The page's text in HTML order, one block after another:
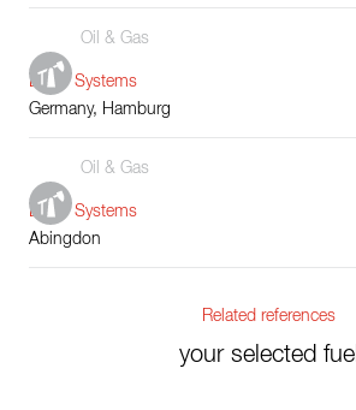
Oil & Gas
Boiler Systems
Germany, Hamburg
Oil & Gas
Boiler Systems
Abingdon
Related references
your selected fuel